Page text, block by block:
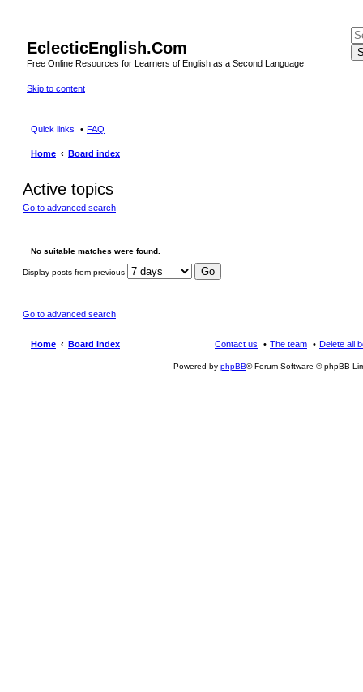
EclecticEnglish.Com
Free Online Resources for Learners of English as a Second Language
Skip to content
Quick links FAQ
Home Board index
Active topics
Go to advanced search
No suitable matches were found.
Display posts from previous
Go to advanced search
Home Board index Delete all
The team
Contact us
Powered by phpBB® Forum Software © phpBB